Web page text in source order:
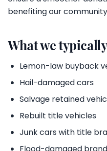
benefiting our
What we
Lemon-law buyback
Hail-damaged cars
Salvage retained
Rebuilt title vehicles
Junk cars with title